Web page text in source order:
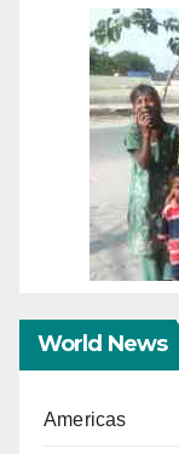
World News
Americas